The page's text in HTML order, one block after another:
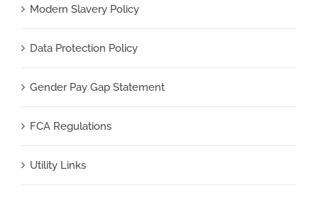
Modern Slavery Policy
Data Protection Policy
Gender Pay Gap Statement
FCA Regulations
Utility Links